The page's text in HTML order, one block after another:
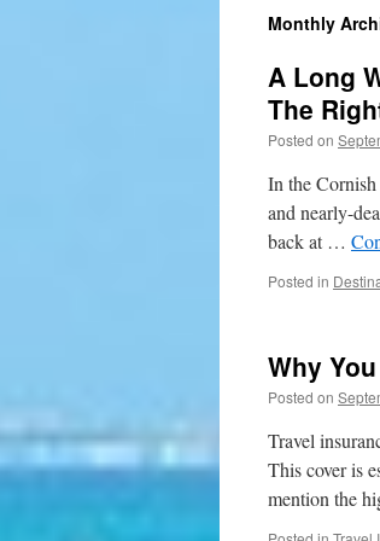
content
Monthly
A Long
The
Posted on
In the
and nearly-
back at …
Posted in
Why
Posted on
Travel
This cover is
mention the